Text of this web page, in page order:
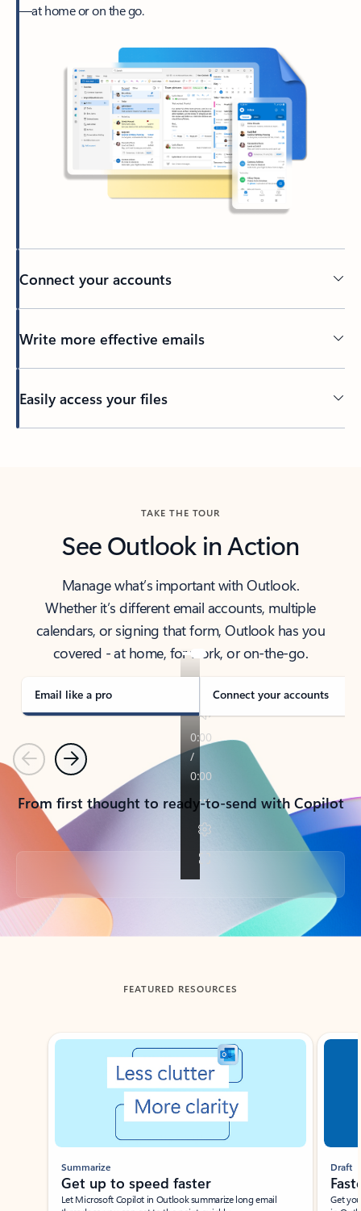
—at home or on the go.
Connect your accounts
Write more effective emails
Easily access your files
TAKE THE TOUR
See Outlook in Action
Manage what’s important with Outlook.
Whether it’s different email accounts, multiple
calendars, or signing that form, Outlook has you
covered - at home, for work, or on-the-go.
Email like a pro Connect your accounts
PreviousNext
From first thought to ready-to-send with Copilot
Back to tabs
FEATURED RESOURCES
Showing slide 1 of 3
Summarize
Get up to speed faster ​
Let Microsoft Copilot in Outlook summarize long email
Draft
Get